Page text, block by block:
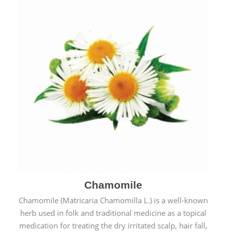
Chamomile
Chamomile (Matricaria Chamomilla L.) is a well-known
herb used in folk and traditional medicine as a topical
medication for treating the dry irritated scalp, hair fall,